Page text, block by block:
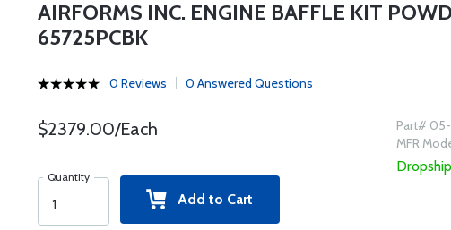
AIRFORMS INC. ENGINE BAFFLE KIT
65725PCBK
0 Reviews 0 Answered Questions
$2379.00/Each
Quantity
Add to Cart
Part#
MFR